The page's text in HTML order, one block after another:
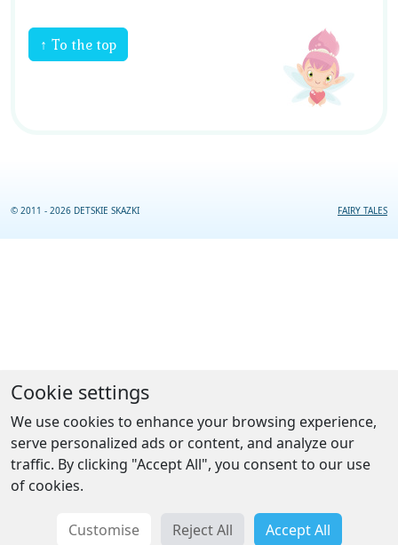
↑ To the top
© 2011 - 2026 DETSKIE SKAZKI FAIRY TALES
Cookie settings
We use cookies to enhance your browsing experience,
serve personalized ads or content, and analyze our
traffic. By clicking "Accept All", you consent to our use
of cookies.
Customise Reject All Accept All